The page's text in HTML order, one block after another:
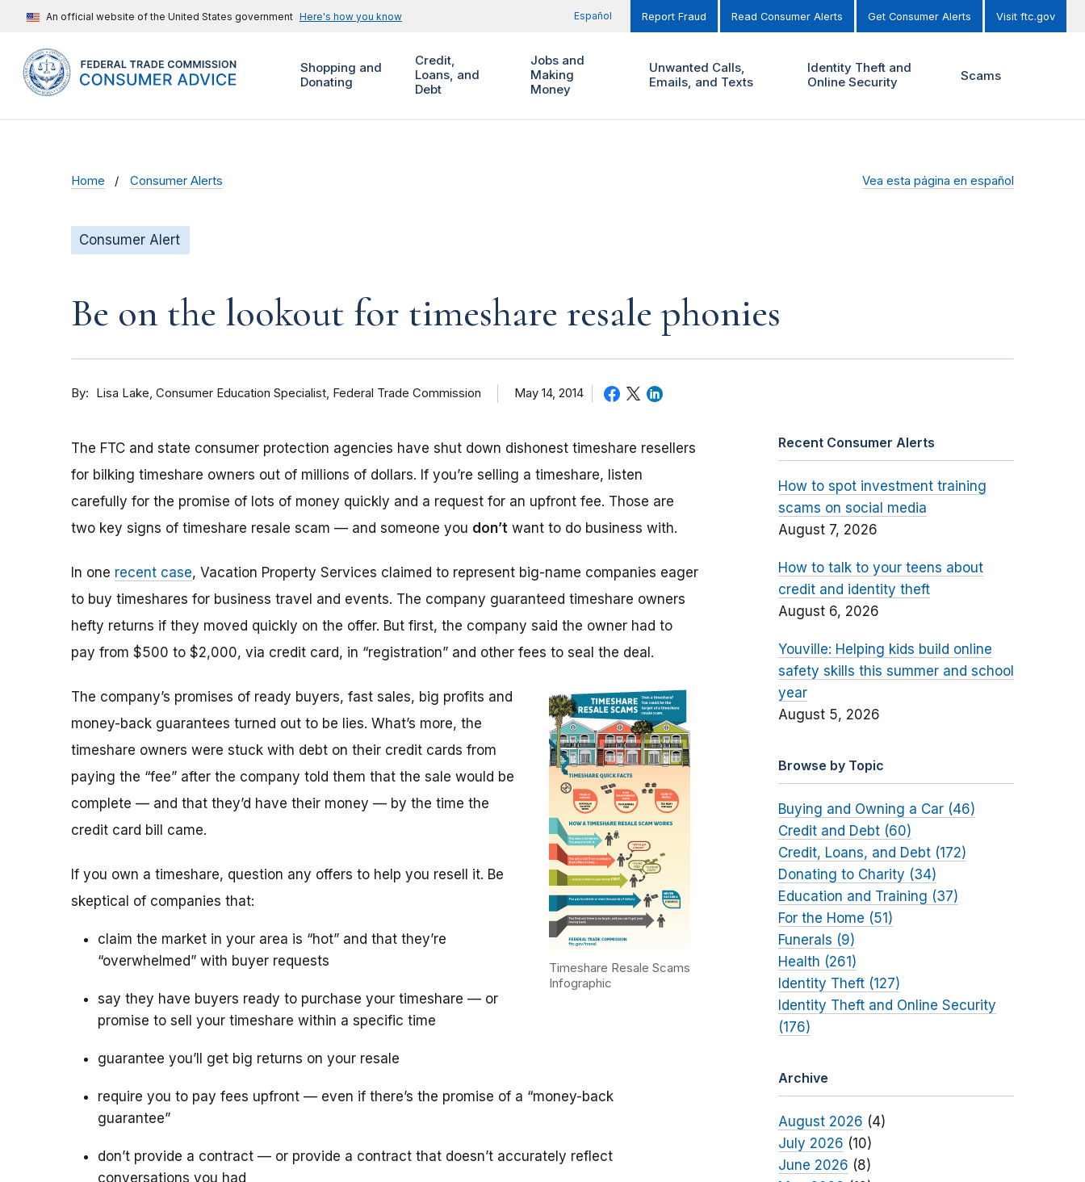
An official website of the United States government Here's how you know Español Report Fraud Read Consumer Alerts Get Consumer Alerts Visit ftc.gov
Shopping and
Donating
Credit,
Loans, and
Debt
Jobs and
Making
Money
Unwanted Calls,
Emails, and Texts
Identity Theft and
Online Security
Scams
Home Consumer Alerts Vea esta página en español
Consumer Alert
Be on the lookout for timeshare resale phonies
By Lisa Lake Consumer Education Specialist, Federal Trade Commission May 14, 2014
The FTC and state consumer protection agencies have shut down dishonest timeshare resellers
for bilking timeshare owners out of millions of dollars. If you’re selling a timeshare, listen
carefully for the promise of lots of money quickly and a request for an upfront fee. Those are
two key signs of timeshare resale scam — and someone you don’t want to do business with.
In one recent case, Vacation Property Services claimed to represent big-name companies eager
to buy timeshares for business travel and events. The company guaranteed timeshare owners
hefty returns if they moved quickly on the offer. But first, the company said the owner had to
pay from $500 to $2,000, via credit card, in “registration” and other fees to seal the deal.
Timeshare Resale Scams
Infographic
The company’s promises of ready buyers, fast sales, big profits and
money-back guarantees turned out to be lies. What’s more, the
timeshare owners were stuck with debt on their credit cards from
paying the “fee” after the company told them that the sale would be
complete — and that they’d have their money — by the time the
credit card bill came.
If you own a timeshare, question any offers to help you resell it. Be
skeptical of companies that:
claim the market in your area is “hot” and that they’re
“overwhelmed” with buyer requests
say they have buyers ready to purchase your timeshare — or
promise to sell your timeshare within a specific time
guarantee you’ll get big returns on your resale
require you to pay fees upfront — even if there’s the promise of a “money-back
guarantee”
don’t provide a contract — or provide a contract that doesn’t accurately reflect
conversations you had
Recent Consumer Alerts
How to spot investment training
scams on social media
August 7, 2026
How to talk to your teens about
credit and identity theft
August 6, 2026
Youville: Helping kids build online
safety skills this summer and school
year
August 5, 2026
Browse by Topic
Buying and Owning a Car (46)
Credit and Debt (60)
Credit, Loans, and Debt (172)
Donating to Charity (34)
Education and Training (37)
For the Home (51)
Funerals (9)
Health (261)
Identity Theft (127)
Identity Theft and Online Security
(176)
Archive
August 2026 (4)
July 2026 (10)
June 2026 (8)